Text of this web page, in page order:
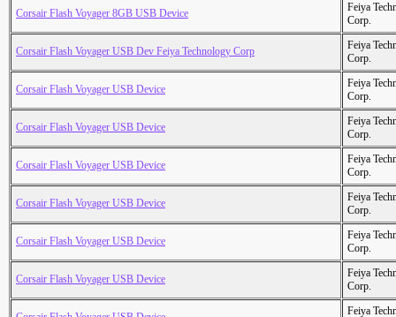
Corsair Flash Voyager 8GB USB Device
Feiya
Corp.
Corsair Flash Voyager USB Dev Feiya Technology Corp
Feiya
Corp.
Corsair Flash Voyager USB Device
Feiya
Corp.
Corsair Flash Voyager USB Device
Feiya
Corp.
Corsair Flash Voyager USB Device
Feiya
Corp.
Corsair Flash Voyager USB Device
Feiya
Corp.
Corsair Flash Voyager USB Device
Feiya
Corp.
Corsair Flash Voyager USB Device
Feiya
Corp.
Feiya